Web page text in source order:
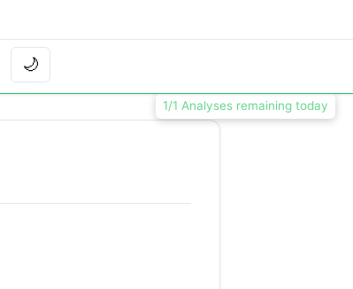
🌙
1/1 Analyses remaining today